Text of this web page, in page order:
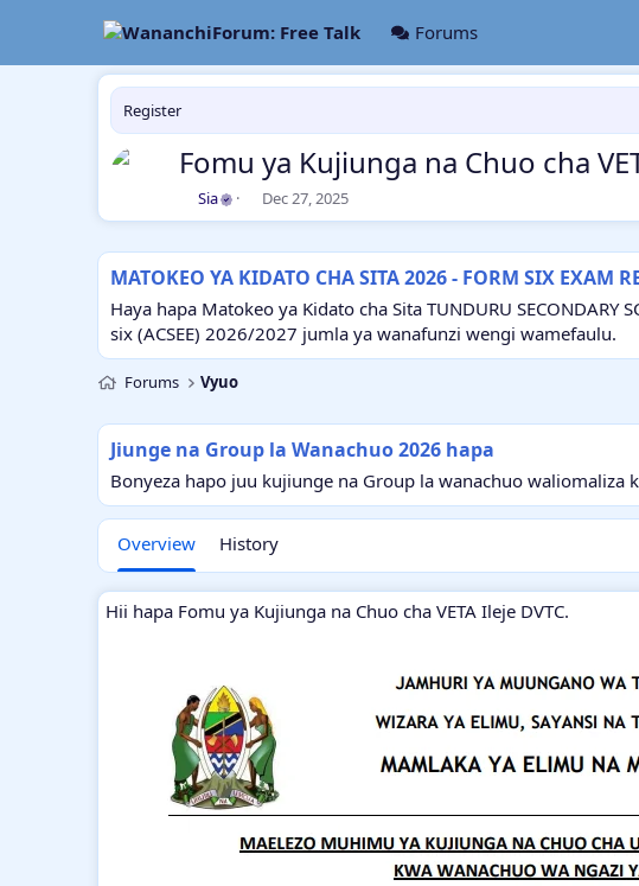
Forums
Register
Fomu ya Kujiunga na Chuo cha
A
u
o
Sia
C
r
t
i
o
n
Dec 27, 2025
MATOKEO YA KIDATO CHA SITA 2026 - FORM SIX EXAM
Haya hapa Matokeo ya Kidato cha Sita TUNDURU
six (ACSEE) 2026/2027 jumla ya wanafunzi wengi wamefaulu.
Forums Vyuo
Jiunge na Group la Wanachuo 2026 hapa
Bonyeza hapo juu kujiunge na Group la wanachuo
Overview History
Hii hapa Fomu ya Kujiunga na Chuo cha VETA Ileje DVTC.